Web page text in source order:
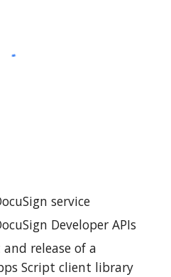
service
Developer APIs
release of a
Script client library